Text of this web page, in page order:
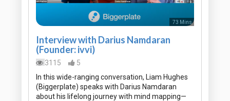
73 Mins
Interview with Darius Namdaran
(Founder: ivvi)
3115
5
In this wide-ranging conversation, Liam Hughes
(Biggerplate) speaks with Darius Namdaran
about his lifelong journey with mind mapping—